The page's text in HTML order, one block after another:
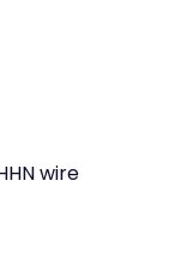
wire